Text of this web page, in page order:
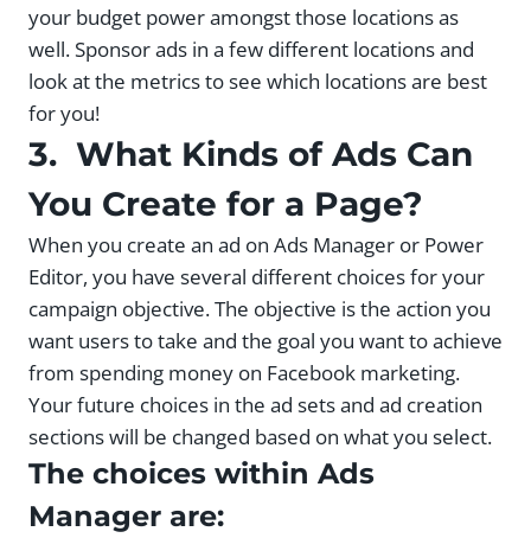
your budget power amongst those locations as
well. Sponsor ads in a few different locations and
look at the metrics to see which locations are best
for you!
3. What Kinds of Ads Can
You Create for a Page?
When you create an ad on Ads Manager or Power
Editor, you have several different choices for your
campaign objective. The objective is the action you
want users to take and the goal you want to achieve
from spending money on Facebook marketing.
Your future choices in the ad sets and ad creation
sections will be changed based on what you select.
The choices within Ads
Manager are: